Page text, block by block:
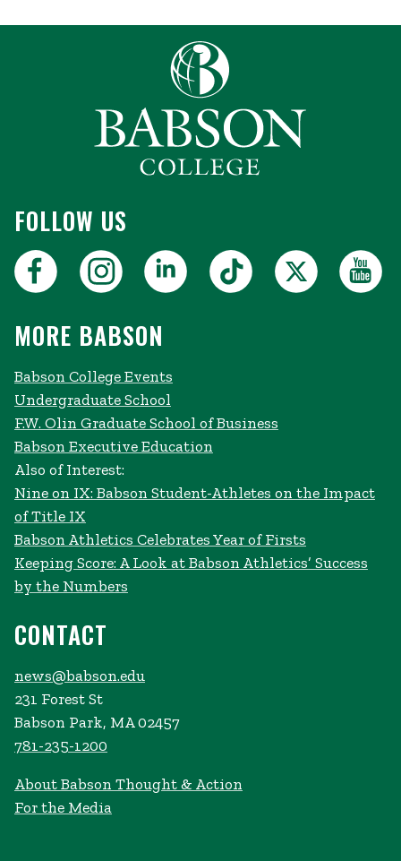
FOLLOW US
MORE BABSON
Babson College Events
Undergraduate School
F.W. Olin Graduate School of Business
Babson Executive Education
Also of Interest:
Nine on IX: Babson Student-Athletes on the Impact
of Title IX
Babson Athletics Celebrates Year of Firsts
Keeping Score: A Look at Babson Athletics’ Success
by the Numbers
CONTACT
news@babson.edu
231 Forest St
Babson Park, MA 02457
781-235-1200
About Babson Thought & Action
For the Media